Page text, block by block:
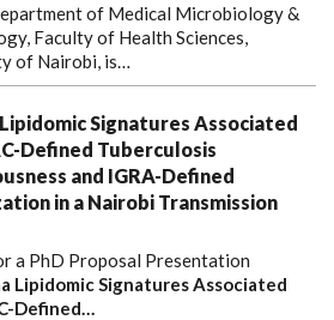
of Medical Microbiology &
Faculty of Health Sciences,
of Nairobi, is…
Signatures Associated
Defined Tuberculosis
and IGRA-Defined
in a Nairobi Transmission
a PhD Proposal Presentation
Lipidomic Signatures Associated
Defined…